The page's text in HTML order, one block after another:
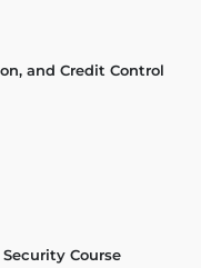
and Credit Control
Course